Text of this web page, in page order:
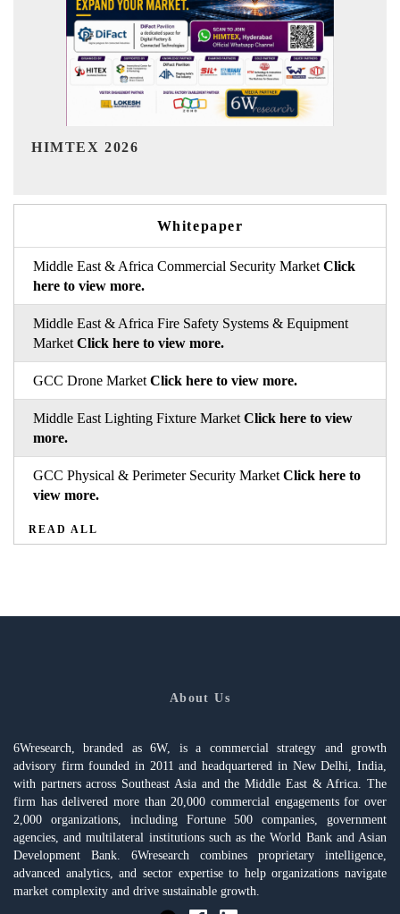
India Refining Summit 2026
Whitepaper
Middle East & Africa Commercial Security Market Click
here to view more.
Middle East & Africa Fire Safety Systems & Equipment
Market Click here to view more.
GCC Drone Market Click here to view more.
Middle East Lighting Fixture Market Click here to view
more.
GCC Physical & Perimeter Security Market Click here to
view more.
READ ALL
About Us
6Wresearch, branded as 6W, is a commercial strategy and growth
advisory firm founded in 2011 and headquartered in New Delhi, India,
with partners across Southeast Asia and the Middle East & Africa. The
firm has delivered more than 20,000 commercial engagements for over
2,000 organizations, including Fortune 500 companies, government
agencies, and multilateral institutions such as the World Bank and Asian
Development Bank. 6Wresearch combines proprietary intelligence,
advanced analytics, and sector expertise to help organizations navigate
market complexity and drive sustainable growth.